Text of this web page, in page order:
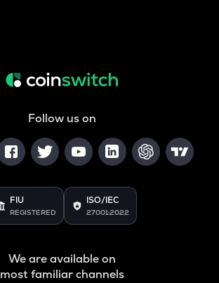
Follow us on
FIU
REGISTERED
ISO/IEC
27001:2022
We are available on
most familiar channels